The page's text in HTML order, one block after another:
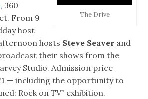
The Drive
360
From 9
host
hosts Steve Seaver and
their shows from the
Studio. Admission price
— including the opportunity to
Rock on TV” exhibition.